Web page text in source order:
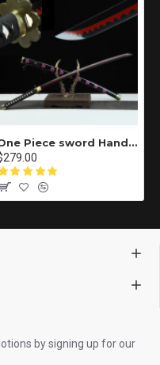
One Piece sword Handmade / Animation/anupdated version/One piece/Black knife autumn water/黑刀秋水/LR48
by signing up for our